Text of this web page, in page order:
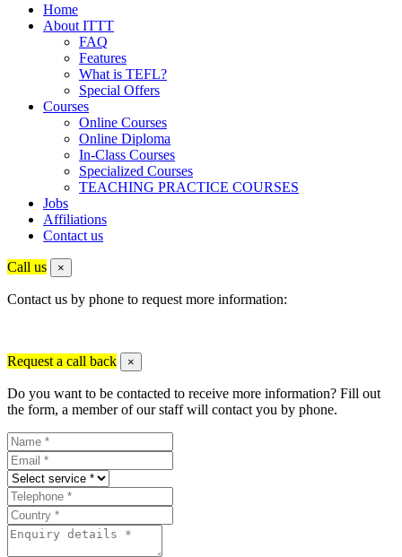
Home
About ITTT
FAQ
Features
What is TEFL?
Special Offers
Courses
Online Courses
Online Diploma
In-Class Courses
Specialized Courses
TEACHING PRACTICE COURSES
Jobs
Affiliations
Contact us
Call us ×
Contact us by phone to request more information:
Request a call back ×
Do you want to be contacted to receive more information? Fill out
the form, a member of our staff will contact you by phone.